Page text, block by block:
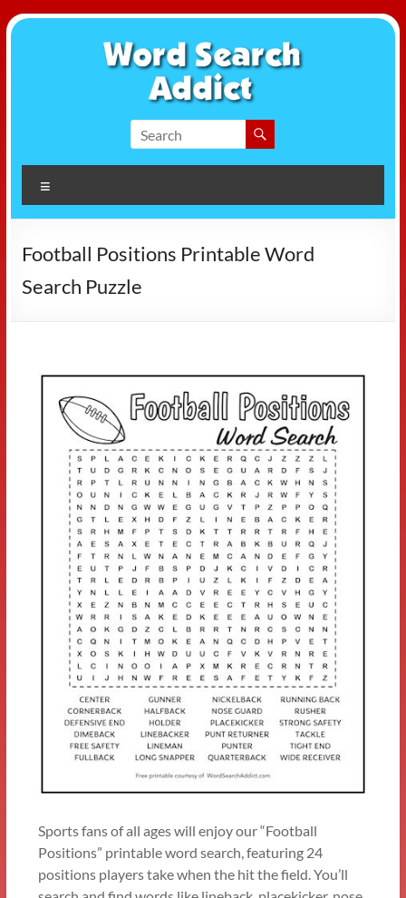
Skip
Search
Addict
Football Positions Printable Word
Search Puzzle
Sports fans of all ages will enjoy our “Football
Positions” printable word search, featuring 24
positions players take when the hit the field. You’ll